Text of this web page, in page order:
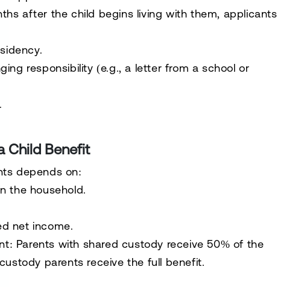
after the child begins living with them, applicants
responsibility (e.g., a letter from a school or
Child Benefit
depends on:
the household.
net income.
: Parents with shared custody receive 50% of the
parents receive the full benefit.